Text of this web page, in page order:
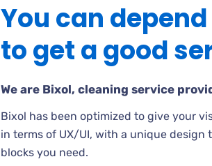
You can
to get a good
We are Bixol, cleaning service
Bixol has been optimized to give your
in terms of UX/UI, with a unique design
blocks you need.